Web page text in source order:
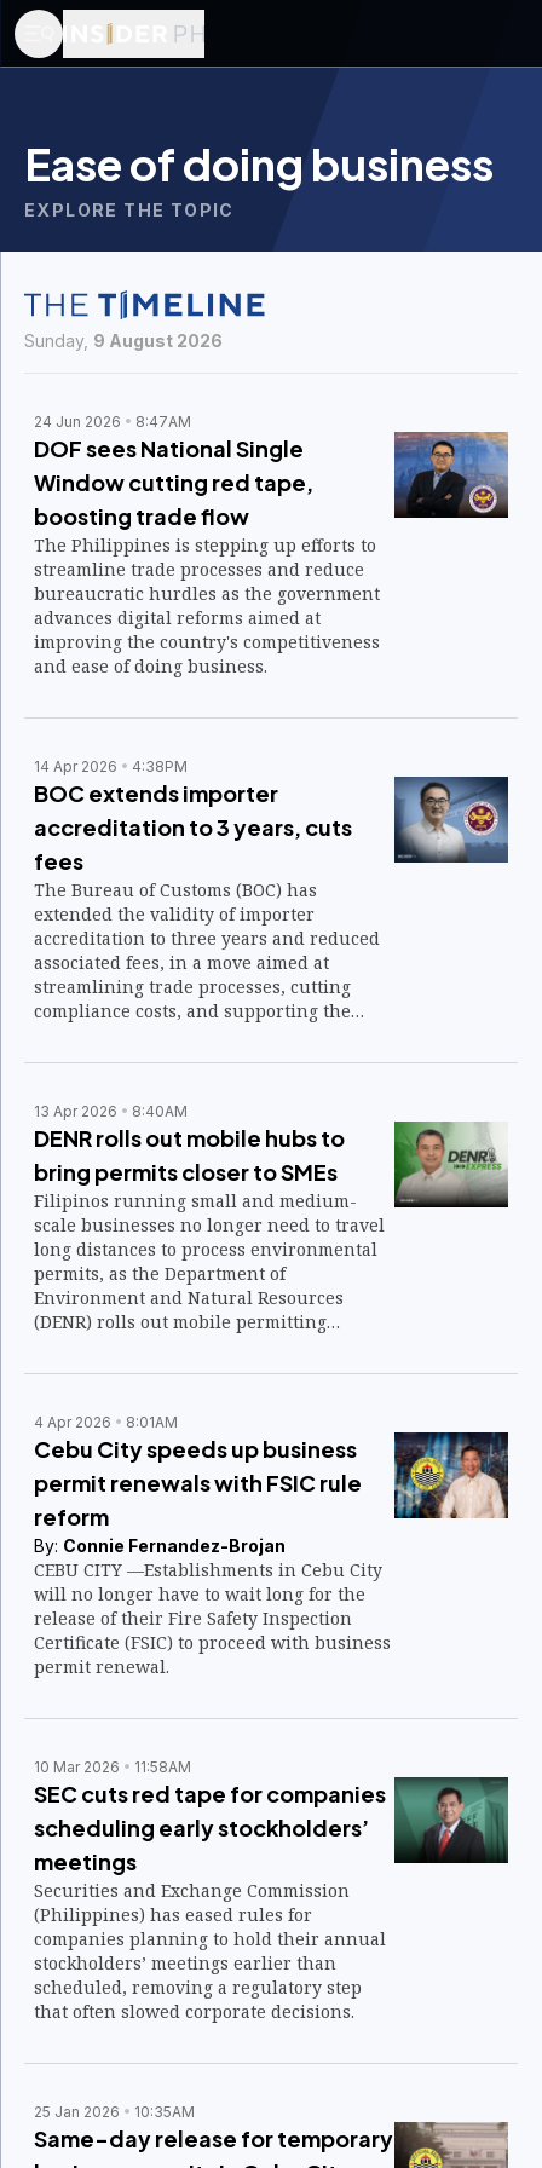
Ease of doing business
EXPLORE THE TOPIC
Sunday, 9 August 2026
24 Jun 2026 8:47AM
DOF sees National Single
Window cutting red tape,
boosting trade flow
The Philippines is stepping up efforts to
streamline trade processes and reduce
bureaucratic hurdles as the government
advances digital reforms aimed at
improving the country's competitiveness
and ease of doing business.
14 Apr 2026 4:38PM
BOC extends importer
accreditation to 3 years, cuts
fees
The Bureau of Customs (BOC) has
extended the validity of importer
accreditation to three years and reduced
associated fees, in a move aimed at
streamlining trade processes, cutting
compliance costs, and supporting the
13 Apr 2026 8:40AM
DENR rolls out mobile hubs to
bring permits closer to SMEs
Filipinos running small and medium-
scale businesses no longer need to travel
long distances to process environmental
permits, as the Department of
Environment and Natural Resources
(DENR) rolls out mobile permitting
4 Apr 2026 8:01AM
Cebu City speeds up business
permit renewals with FSIC rule
reform
By: Connie Fernandez-Brojan
CEBU CITY —Establishments in Cebu City
will no longer have to wait long for the
release of their Fire Safety Inspection
Certificate (FSIC) to proceed with business
permit renewal.
10 Mar 2026 11:58AM
SEC cuts red tape for companies
scheduling early stockholders’
meetings
Securities and Exchange Commission
(Philippines) has eased rules for
companies planning to hold their annual
stockholders’ meetings earlier than
scheduled, removing a regulatory step
that often slowed corporate decisions.
25 Jan 2026 10:35AM
Same-day release for temporary